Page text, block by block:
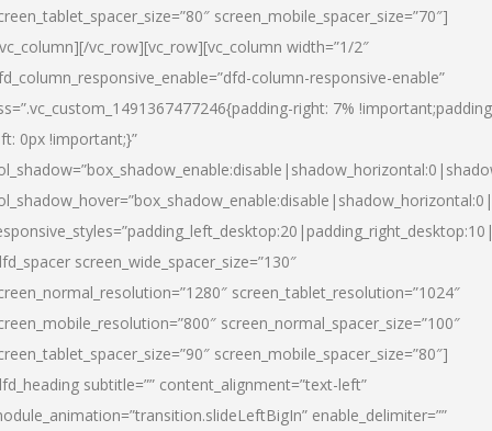
screen_mobile_spacer_size=”70″]
vc_row][vc_row][vc_column width=”1/2″
column-responsive-enable”
right: 7%
0px !important;}”
screen_wide_spacer_size=”130″
screen_tablet_resolution=”1024″
screen_normal_spacer_size=”100″
screen_mobile_spacer_size=”80″]
subtitle=”” content_alignment=”text-left”
enable_delimiter=””